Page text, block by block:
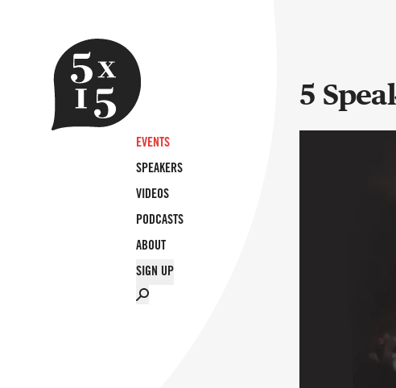
EVENTS
SPEAKERS
VIDEOS
PODCASTS
ABOUT
SIGN UP
5